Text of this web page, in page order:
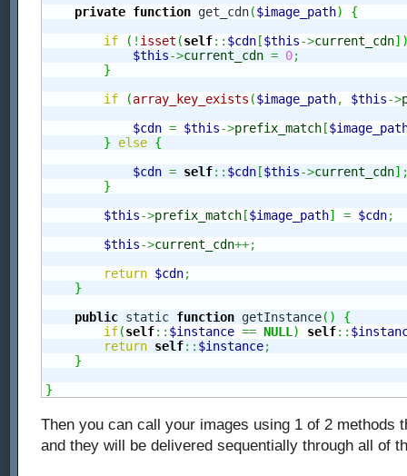
private function get_cdn($image_path)
{
if
( ! isset (self:: $cdn [$this->current_cdn]
$this->current_cdn = 0;
}
if
(array_key_exists ($image_path, $this->
$cdn = $this->prefix_match [
}
else {
$cdn = self:: $cdn [$this->current_cdn]
}
$this->prefix_match [$image_path] = $cdn;
$this->current_cdn++;
return $cdn;
}
public static function getInstance( )
{
if(self:: $instance == NULL) self::
return self:: $instance;
}
}
Then you can call your images using 1 of 2 methods
and they will be delivered sequentially through all of